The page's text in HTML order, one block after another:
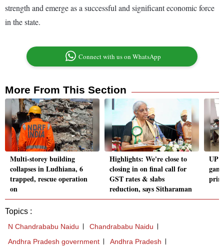
strength and emerge as a successful and significant economic force
in the state.
Connect with us on WhatsApp
More From This Section
Multi-storey building
collapses in Ludhiana, 6
trapped, rescue operation
on
Highlights: We're close to
closing in on final call for
GST rates & slabs
reduction, says Sitharaman
UP
Topics :
N Chandrababu Naidu
Chandrababu Naidu
Andhra Pradesh government
Andhra Pradesh